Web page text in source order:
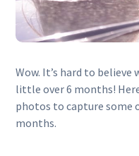
Wow. It’s hard to believe
little over 6 months!
photos to capture some
months.